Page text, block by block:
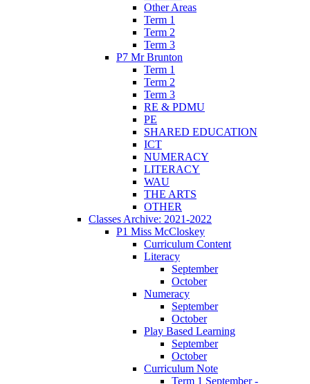
Other Areas
Term 1
Term 2
Term 3
P7 Mr Brunton
Term 1
Term 2
Term 3
RE & PDMU
PE
SHARED EDUCATION
ICT
NUMERACY
LITERACY
WAU
THE ARTS
OTHER
Classes Archive: 2021-2022
P1 Miss McCloskey
Curriculum Content
Literacy
September
October
Numeracy
September
October
Play Based Learning
September
October
Curriculum Note
Term 1 September -